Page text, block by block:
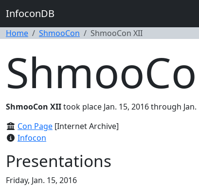
InfoconDB
Home ShmooCon ShmooCon XII
ShmooCon XIItook place Jan. 15, 2016 through
Con Page [Internet Archive]
Infocon
Presentations
Friday, Jan. 15, 2016